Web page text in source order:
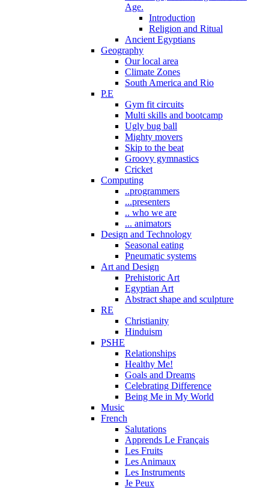
Age.
Introduction
Religion and Ritual
Ancient Egyptians
Geography
Our local area
Climate Zones
South America and Rio
P.E
Gym fit circuits
Multi skills and bootcamp
Ugly bug ball
Mighty movers
Skip to the beat
Groovy gymnastics
Cricket
Computing
..programmers
...presenters
.. who we are
... animators
Design and Technology
Seasonal eating
Pneumatic systems
Art and Design
Prehistoric Art
Egyptian Art
Abstract shape and sculpture
RE
Christianity
Hinduism
PSHE
Relationships
Healthy Me!
Goals and Dreams
Celebrating Difference
Being Me in My World
Music
French
Salutations
Apprends Le Français
Les Fruits
Les Animaux
Les Instruments
Je Peux